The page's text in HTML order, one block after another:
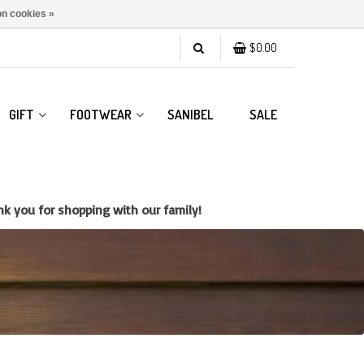
$0.00
GIFT FOOTWEAR SANIBEL SALE
you for shopping with our family!
cookies »